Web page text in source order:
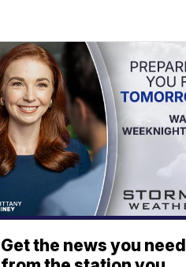
Get the news you need